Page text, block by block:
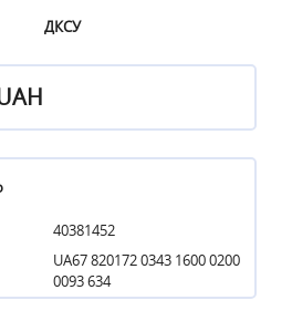
ДКСУ
40381452
UA67 820172 0343 1600 0200
0093 634